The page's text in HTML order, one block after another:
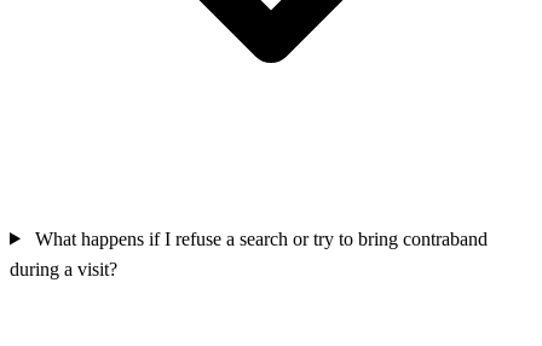
What happens if I refuse a search or try to bring contraband
during a visit?